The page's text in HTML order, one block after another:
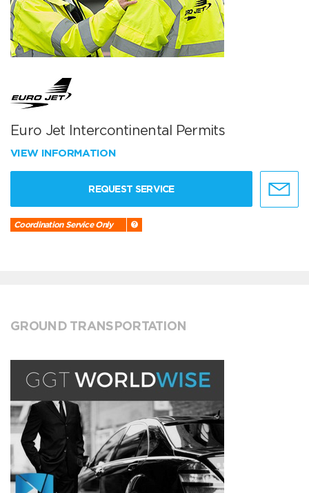
Euro Jet Intercontinental Permits
VIEW INFORMATION
REQUEST SERVICE
Coordination Service Only
GROUND TRANSPORTATION